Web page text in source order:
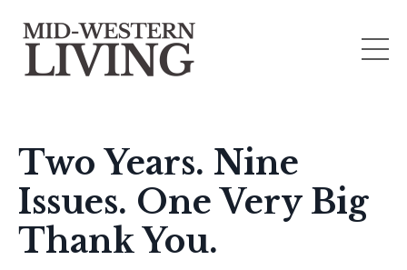
Two Years. Nine
Issues. One Very Big
Thank You.